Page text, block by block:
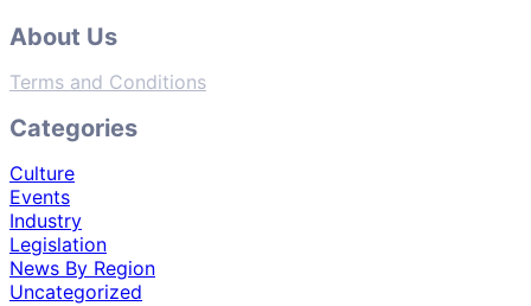
About Us
Terms and Conditions
Categories
Culture
Events
Industry
Legislation
News By Region
Uncategorized